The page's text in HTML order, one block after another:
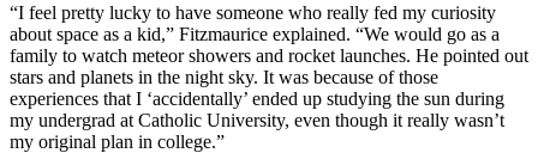
“I feel pretty lucky to have someone who really fed my curiosity
about space as a kid,” Fitzmaurice explained. “We would go as a
family to watch meteor showers and rocket launches. He pointed out
stars and planets in the night sky. It was because of those
experiences that I ‘accidentally’ ended up studying the sun during
my undergrad at Catholic University, even though it really wasn’t
my original plan in college.”